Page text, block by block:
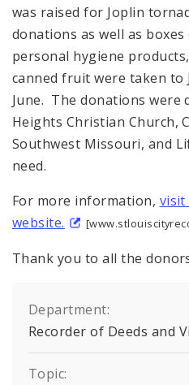
was raised for Joplin
donations as well as
personal hygiene
canned fruit were taken to
June. The donations were
Heights Christian Church,
Southwest Missouri, and
need.
For more information, visit
website.
Thank you to all the
Department:
Recorder of Deeds and
Topic: